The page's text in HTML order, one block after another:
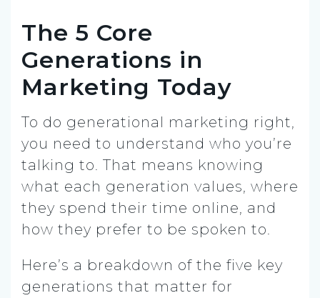
The 5 Core
Generations in
Marketing Today
To do generational marketing right,
you need to understand who you’re
talking to. That means knowing
what each generation values, where
they spend their time online, and
how they prefer to be spoken to.
Here’s a breakdown of the five key
generations that matter for